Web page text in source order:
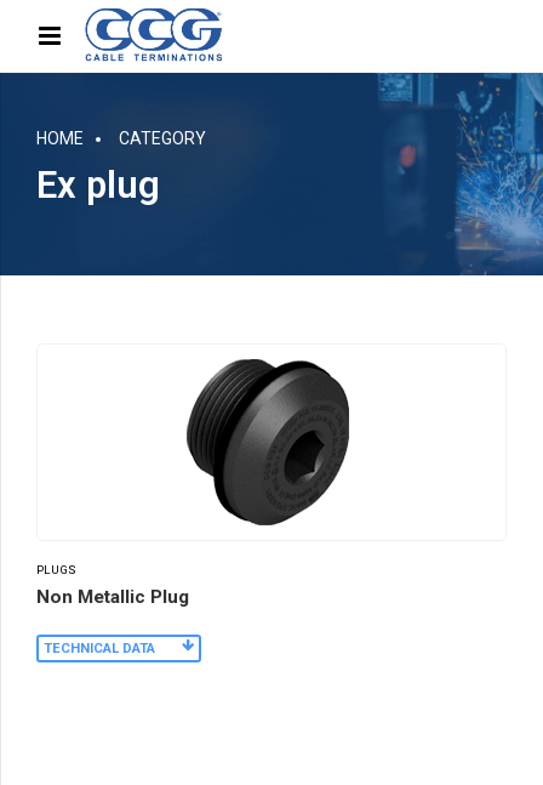
HOME CATEGORY
Ex plug
PLUGS
Non Metallic Plug
TECHNICAL DATA